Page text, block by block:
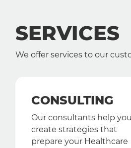
SERVICES
We offer services to our
CONSULTING
Our consultants help
create strategies that
prepare your Healthcare